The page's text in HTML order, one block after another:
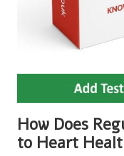
How Does
to Heart